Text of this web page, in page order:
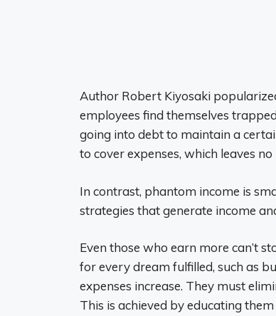
Author Robert Kiyosaki
employees find themselves
going into debt to maintain a
to cover expenses, which leaves
In contrast, phantom income is
strategies that generate income
Even those who earn more can’t
for every dream fulfilled, such as
expenses increase. They must
This is achieved by educating